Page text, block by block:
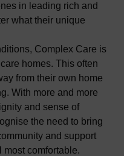
in leading rich and
what their unique
Complex Care is
homes. This often
from their own home
With more and more
and sense of
the need to bring
and support
most comfortable.